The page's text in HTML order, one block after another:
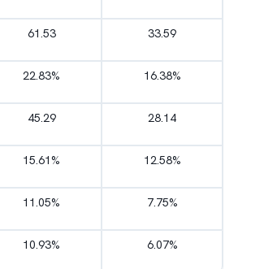
61.53 33.59
22.83% 16.38%
45.29 28.14
15.61% 12.58%
11.05% 7.75%
10.93% 6.07%